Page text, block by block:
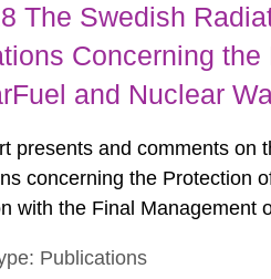
The Swedish
Concerning
and Nuclear
presents and comments on
concerning the Protection
with the Final Management
Institute's Regulations
Publications